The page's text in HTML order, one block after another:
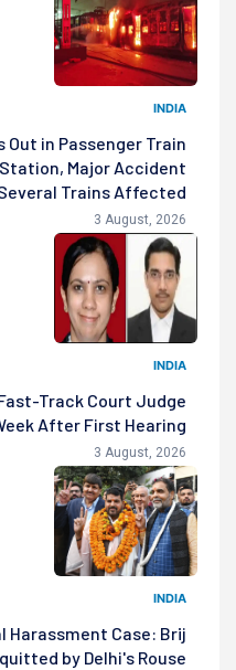
INDIA
Out in Passenger Train
Major Accident
Trains Affected
3 August, 2026
INDIA
Track Court Judge
After First Hearing
3 August, 2026
INDIA
Harassment Case: Brij
by Delhi's Rouse